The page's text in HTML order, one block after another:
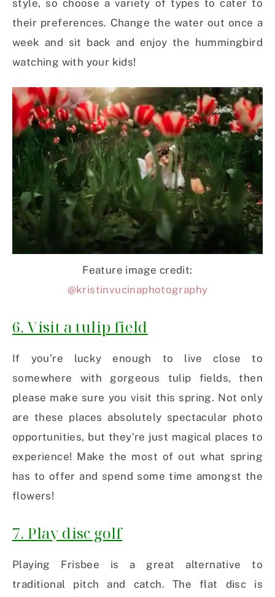
style, so choose a variety of types to cater to
their preferences. Change the water out once a
week and sit back and enjoy the hummingbird
watching with your kids!
Feature image credit:
@kristinvucinaphotography
6. Visit a tulip field
If you’re lucky enough to live close to
somewhere with gorgeous tulip fields, then
please make sure you visit this spring. Not only
are these places absolutely spectacular photo
opportunities, but they’re just magical places to
experience! Make the most of out what spring
has to offer and spend some time amongst the
flowers!
7. Play disc golf
Playing Frisbee is a great alternative to
traditional pitch and catch. The flat disc is